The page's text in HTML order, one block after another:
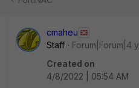
cmaheu
Staff
Forum|Forum|4
Created on
4/8/2022 | 05:54 AM